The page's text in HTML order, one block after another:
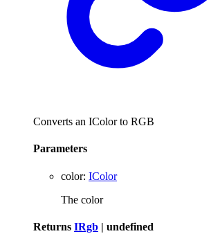
Converts an IColor to RGB
Parameters
color: IColor
The color
Returns IRgb | undefined